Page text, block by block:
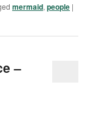
mermaid,people |
–